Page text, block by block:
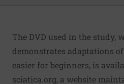
The DVD used in the study,
demonstrates adaptations
easier for beginners, is
sciatica.org, a website